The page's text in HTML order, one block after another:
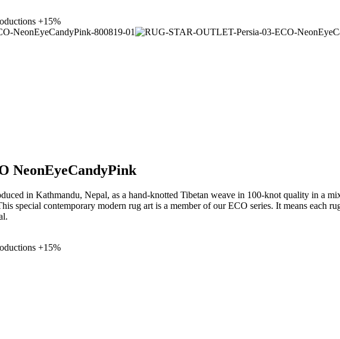
+15%
NeonEyeCandyPink
in Kathmandu, Nepal, as a hand-knotted Tibetan weave in 100-knot quality in a
special contemporary modern rug art is a member of our ECO series. It means each
+15%